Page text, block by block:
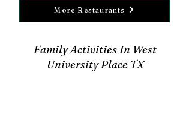
More Restaurants
Family Activities In West
University Place TX